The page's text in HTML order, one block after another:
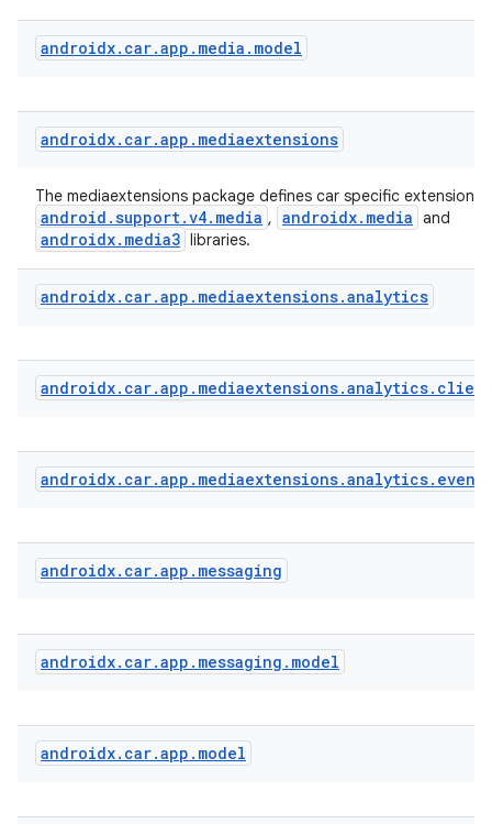
androidx. car.app . media . model
androidx. car.app . mediaextensions
The mediaextensions package defines car specific extensions
android.support.v4.media , androidx.media and
androidx.media3 libraries.
androidx. car.app . mediaextensions.analytics
androidx. car.app . mediaextensions.analytics. client
androidx. car.app . mediaextensions.analytics. event
androidx. car.app . messaging
androidx. car.app . messaging . model
androidx. car.app . model